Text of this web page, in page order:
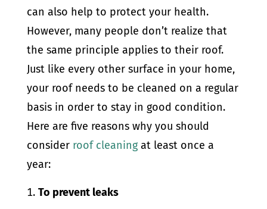
can also help to protect your health.
However, many people don’t realize that
the same principle applies to their roof.
Just like every other surface in your home,
your roof needs to be cleaned on a regular
basis in order to stay in good condition.
Here are five reasons why you should
consider roof cleaningat least once a
year:
To prevent leaks